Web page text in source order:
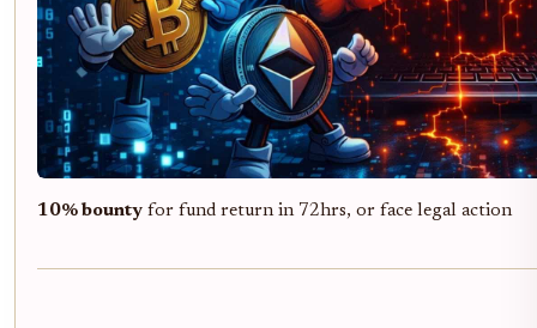
10% bounty for fund return in 72hrs, or face legal action